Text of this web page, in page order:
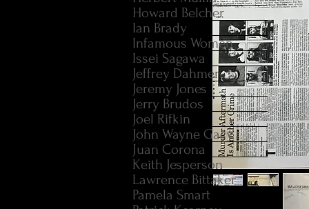
Howard Belcher
Ian Brady
Infamous Women
Issei Sagawa
Jeffrey Dahmer
Jeremy Jones
Jerry Brudos
Joel Rifkin
John Wayne Gacy
Juan Corona
Keith Jesperson
Lawrence Bittaker
Pamela Smart